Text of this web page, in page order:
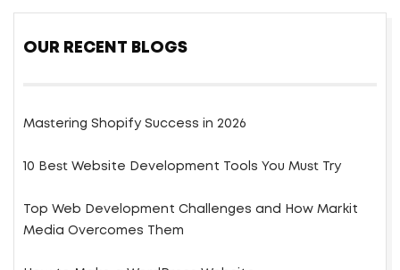
OUR RECENT BLOGS
Mastering Shopify Success in 2026
10 Best Website Development Tools You Must Try
Top Web Development Challenges and How Markit
Media Overcomes Them